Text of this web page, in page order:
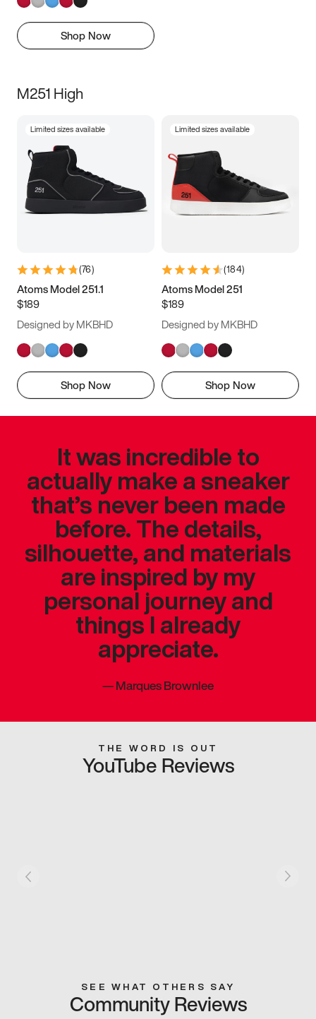
Shop Now
M251 High
Limited sizes available
(76)
Atoms Model 251.1
$189
Designed by MKBHD
Shop Now
Limited sizes available
(184)
Atoms Model 251
$189
Designed by MKBHD
Shop Now
It was incredible to
actually make a sneaker
that’s never been made
before. The details,
silhouette, and materials
are inspired by my
personal journey and
things I already
appreciate.
—Marques Brownlee
THE WORD IS OUT
YouTube Reviews
SEE WHAT OTHERS SAY
Community Reviews